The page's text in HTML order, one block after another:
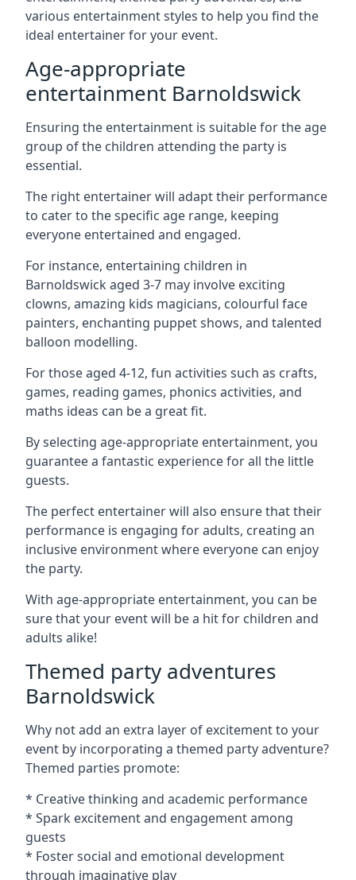
various entertainment styles to help you find the
ideal entertainer for your event.
Age-appropriate
entertainment Barnoldswick
Ensuring the entertainment is suitable for the age
group of the children attending the party is
essential.
The right entertainer will adapt their performance
to cater to the specific age range, keeping
everyone entertained and engaged.
For instance, entertaining children in
Barnoldswick aged 3-7 may involve exciting
clowns, amazing kids magicians, colourful face
painters, enchanting puppet shows, and talented
balloon modelling.
For those aged 4-12, fun activities such as crafts,
games, reading games, phonics activities, and
maths ideas can be a great fit.
By selecting age-appropriate entertainment, you
guarantee a fantastic experience for all the little
guests.
The perfect entertainer will also ensure that their
performance is engaging for adults, creating an
inclusive environment where everyone can enjoy
the party.
With age-appropriate entertainment, you can be
sure that your event will be a hit for children and
adults alike!
Themed party adventures
Barnoldswick
Why not add an extra layer of excitement to your
event by incorporating a themed party adventure?
Themed parties promote:
* Creative thinking and academic performance
* Spark excitement and engagement among
guests
* Foster social and emotional development
through imaginative play